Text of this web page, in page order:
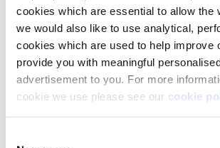
cookies which are essential to allow the
we would also like to use analytical,
cookies which are used to help improve
provide you with meaningful
advertisement to you. For more
cookie we use please see our cookie
this furniture elsewhere to create as
possible”.
Elaine McKinlay of Clear Mountain
“Demonstrating a clear flow and
the home can help potential buyers